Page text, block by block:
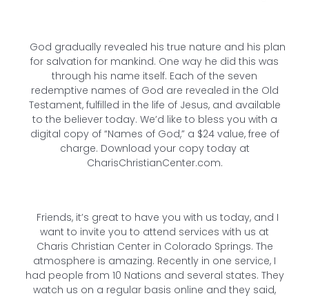
God gradually revealed his true nature and his plan
for salvation for mankind. One way he did this was
through his name itself. Each of the seven
redemptive names of God are revealed in the Old
Testament, fulfilled in the life of Jesus, and available
to the believer today. We’d like to bless you with a
digital copy of “Names of God,” a $24 value, free of
charge. Download your copy today at
CharisChristianCenter.com.
Friends, it’s great to have you with us today, and I
want to invite you to attend services with us at
Charis Christian Center in Colorado Springs. The
atmosphere is amazing. Recently in one service, I
had people from 10 Nations and several states. They
watch us on a regular basis online and they said,